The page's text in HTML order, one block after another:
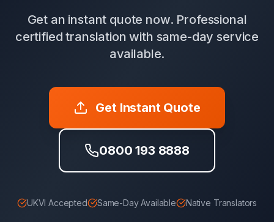
Get an instant quote now. Professional
certified translation with same-day service
available.
Get Instant Quote
0800 193 8888
UKVI Accepted Same-Day Available Native Translators